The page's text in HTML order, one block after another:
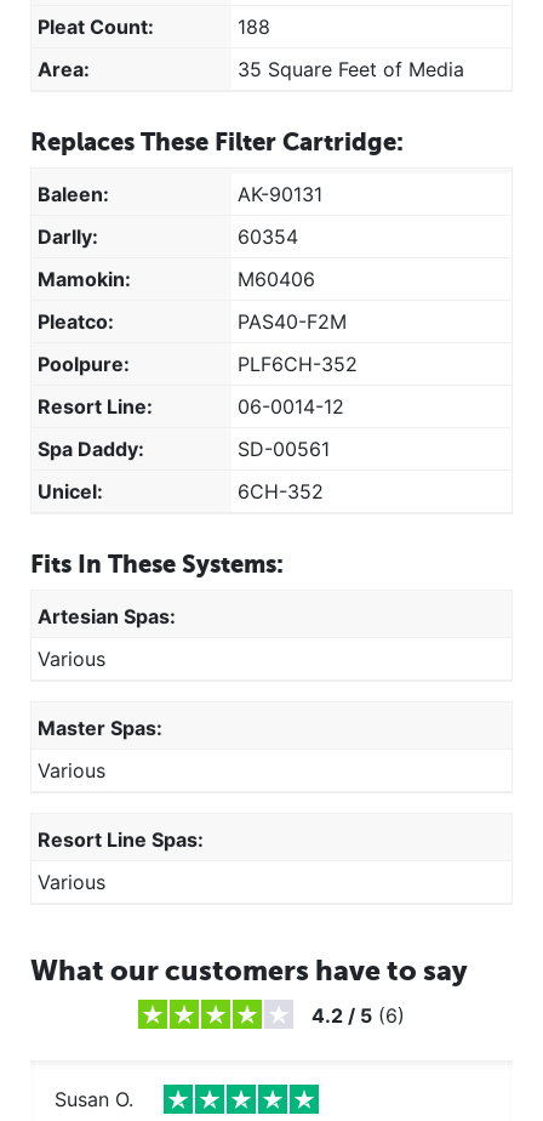
Pleat Count:
188
Area:
35 Square Feet of Media
Replaces These Filter Cartridge:
Baleen:
AK-90131
Darlly:
60354
Mamokin:
M60406
Pleatco:
PAS40-F2M
Poolpure:
PLF6CH-352
Resort Line:
06-0014-12
Spa Daddy:
SD-00561
Unicel:
6CH-352
Fits In These Systems:
Artesian Spas:
Various
Master Spas:
Various
Resort Line Spas:
Various
What our customers have to say
4.2 / 5 (6)
Susan O.